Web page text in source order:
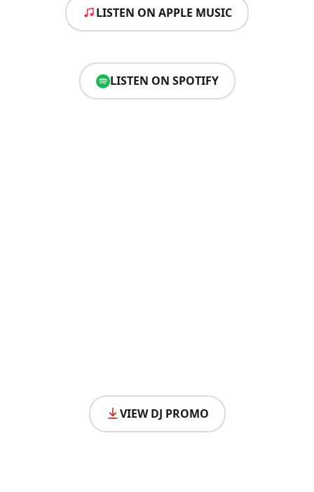
LISTEN ON APPLE MUSIC
LISTEN ON SPOTIFY
VIEW DJ PROMO